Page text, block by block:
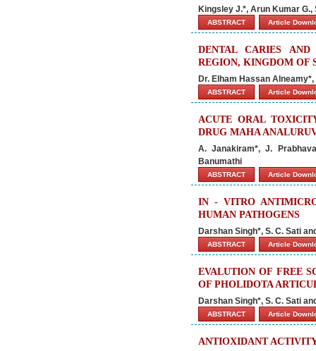
Kingsley J.*, Arun Kumar G.,
ABSTRACT Article
DENTAL CARIES
REGION, KINGDOM OF
Dr. Elham Hassan
ABSTRACT Article
ACUTE ORAL
DRUG MAHA
A. Janakiram*, J.
Banumathi
ABSTRACT Article
IN - VITRO
HUMAN PATHOGENS
Darshan Singh*, S. C. Sati
ABSTRACT Article
EVALUTION OF FREE
OF PHOLIDOTA
Darshan Singh*, S. C. Sati
ABSTRACT Article
ANTIOXIDANT